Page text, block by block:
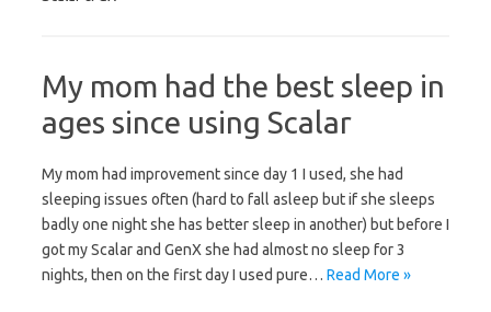
My mom had the best sleep in
ages since using Scalar
My mom had improvement since day 1 I used, she had
sleeping issues often (hard to fall asleep but if she sleeps
badly one night she has better sleep in another) but before I
got my Scalar and GenX she had almost no sleep for 3
nights, then on the first day I used pure… Read More »